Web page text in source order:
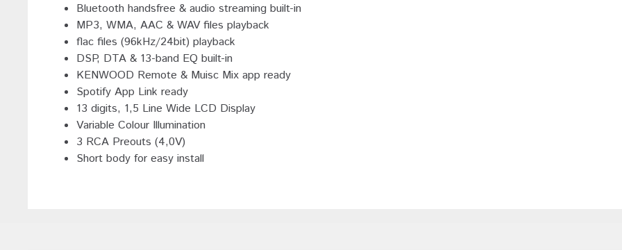
Bluetooth handsfree & audio streaming built-in
MP3, WMA, AAC & WAV files playback
flac files (96kHz/24bit) playback
DSP, DTA & 13-band EQ built-in
KENWOOD Remote & Muisc Mix app ready
Spotify App Link ready
13 digits, 1,5 Line Wide LCD Display
Variable Colour Illumination
3 RCA Preouts (4,0V)
Short body for easy install